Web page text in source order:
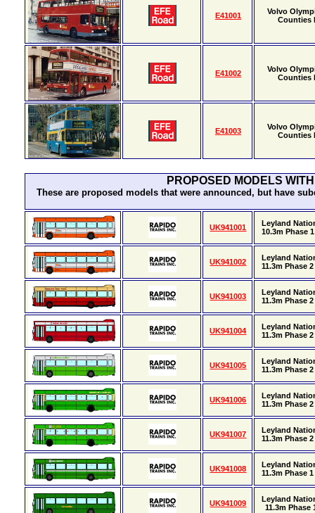
E41001
Volvo
Counties
E41002
Volvo
Counties
E41003
Volvo
Counties
PROPOSED MODELS
These are proposed models that were announced, but have
UK941001
Leyland
10.3m Phase
UK941002
Leyland
11.3m Phase
UK941003
Leyland
11.3m Phase
UK941004
Leyland
11.3m Phase
UK941005
Leyland
11.3m Phase
UK941006
Leyland
11.3m Phase
UK941007
Leyland
11.3m Phase
UK941008
Leyland
11.3m Phase
UK941009
Leyland
11.3m Phase